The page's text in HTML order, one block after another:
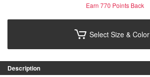
Earn 770 Points Back
Select Size & Color
Description